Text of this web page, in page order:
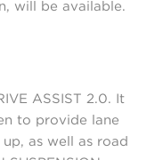
will be available.
ASSIST 2.0. It
to provide lane
as well as road